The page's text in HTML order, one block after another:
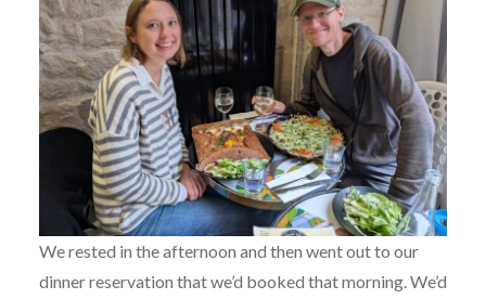
We rested in the afternoon and then went out to our
dinner reservation that we’d booked that morning. We’d